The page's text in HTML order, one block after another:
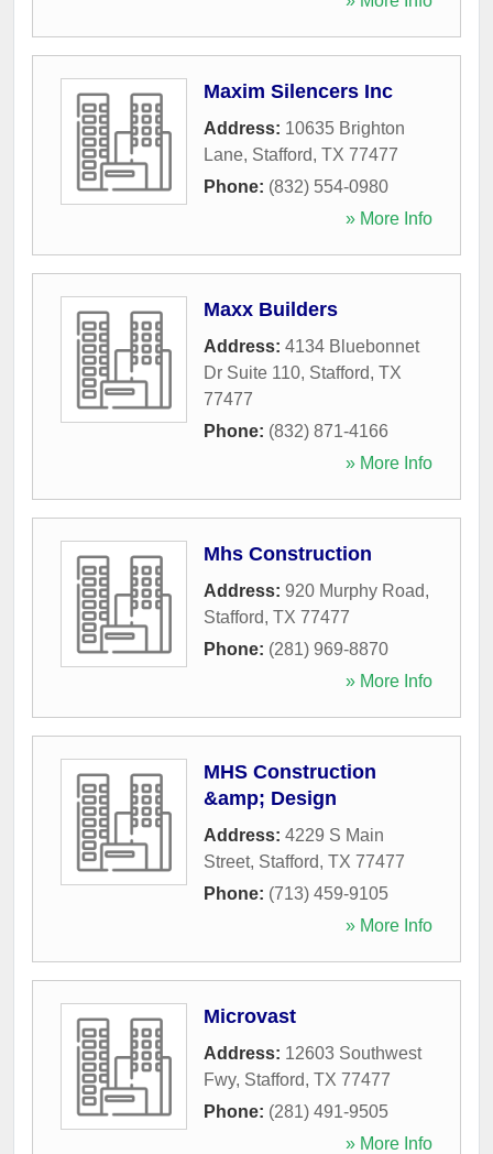
Maxim Silencers Inc
Address: 10635 Brighton
Lane, Stafford, TX 77477
Phone: (832) 554-0980
» More Info
Maxx Builders
Address: 4134 Bluebonnet
Dr Suite 110, Stafford, TX
77477
Phone: (832) 871-4166
» More Info
Mhs Construction
Address: 920 Murphy Road,
Stafford, TX 77477
Phone: (281) 969-8870
» More Info
MHS Construction
&amp; Design
Address: 4229 S Main
Street, Stafford, TX 77477
Phone: (713) 459-9105
» More Info
Microvast
Address: 12603 Southwest
Fwy, Stafford, TX 77477
Phone: (281) 491-9505
» More Info